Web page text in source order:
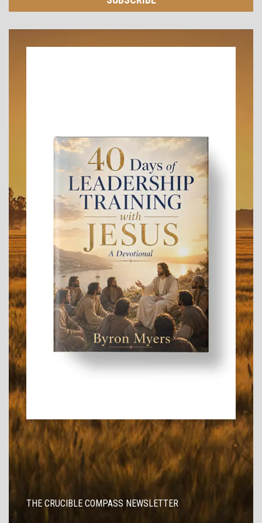
THE CRUCIBLE COMPASS NEWSLETTER